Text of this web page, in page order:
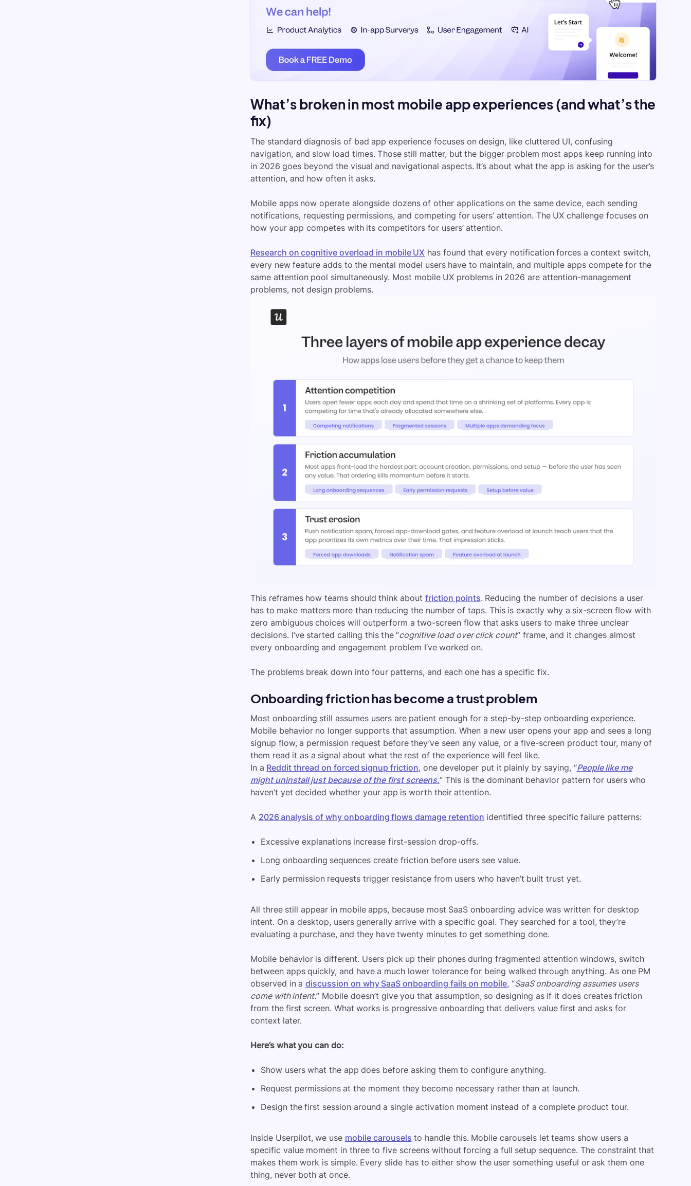
What’s broken in most mobile app experiences (and what’s the
fix)
The standard diagnosis of bad app experience focuses on design, like cluttered UI, confusing
navigation, and slow load times. Those still matter, but the bigger problem most apps keep running into
in 2026 goes beyond the visual and navigational aspects. It’s about what the app is asking for the user’s
attention, and how often it asks.
Mobile apps now operate alongside dozens of other applications on the same device, each sending
notifications, requesting permissions, and competing for users’ attention. The UX challenge focuses on
how your app competes with its competitors for users’ attention.
Research on cognitive overload in mobile UX has found that every notification forces a context switch,
every new feature adds to the mental model users have to maintain, and multiple apps compete for the
same attention pool simultaneously. Most mobile UX problems in 2026 are attention-management
problems, not design problems.
This reframes how teams should think about friction points. Reducing the number of decisions a user
has to make matters more than reducing the number of taps. This is exactly why a six-screen flow with
zero ambiguous choices will outperform a two-screen flow that asks users to make three unclear
decisions. I’ve started calling this the “cognitive load over click count” frame, and it changes almost
every onboarding and engagement problem I’ve worked on.
The problems break down into four patterns, and each one has a specific fix.
Onboarding friction has become a trust problem
Most onboarding still assumes users are patient enough for a step-by-step onboarding experience.
Mobile behavior no longer supports that assumption. When a new user opens your app and sees a long
signup flow, a permission request before they’ve seen any value, or a five-screen product tour, many of
them read it as a signal about what the rest of the experience will feel like.
In a Reddit thread on forced signup friction, one developer put it plainly by saying, “People like me
might uninstall just because of the first screens.” This is the dominant behavior pattern for users who
haven’t yet decided whether your app is worth their attention.
A 2026 analysis of why onboarding flows damage retention identified three specific failure patterns:
Excessive explanations increase first-session drop-offs.
Long onboarding sequences create friction before users see value.
Early permission requests trigger resistance from users who haven’t built trust yet.
All three still appear in mobile apps, because most SaaS onboarding advice was written for desktop
intent. On a desktop, users generally arrive with a specific goal. They searched for a tool, they’re
evaluating a purchase, and they have twenty minutes to get something done.
Mobile behavior is different. Users pick up their phones during fragmented attention windows, switch
between apps quickly, and have a much lower tolerance for being walked through anything. As one PM
observed in adiscussion on why SaaS onboarding fails on mobile, “SaaS onboarding assumes users
come with intent.” Mobile doesn’t give you that assumption, so designing as if it does creates friction
from the first screen. What works is progressive onboarding that delivers value first and asks for
context later.
Here’s what you can do:
Show users what the app does before asking them to configure anything.
Request permissions at the moment they become necessary rather than at launch.
Design the first session around a single activation moment instead of a complete product tour.
Inside Userpilot, we use mobile carousels to handle this. Mobile carousels let teams show users a
specific value moment in three to five screens without forcing a full setup sequence. The constraint that
makes them work is simple. Every slide has to either show the user something useful or ask them one
thing, never both at once.